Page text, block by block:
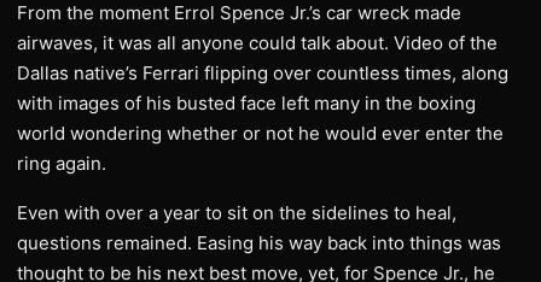
From the moment Errol Spence Jr.’s car wreck made
airwaves, it was all anyone could talk about. Video of the
Dallas native’s Ferrari flipping over countless times, along
with images of his busted face left many in the boxing
world wondering whether or not he would ever enter the
ring again.
Even with over a year to sit on the sidelines to heal,
questions remained. Easing his way back into things was
thought to be his next best move, yet, for Spence Jr., he